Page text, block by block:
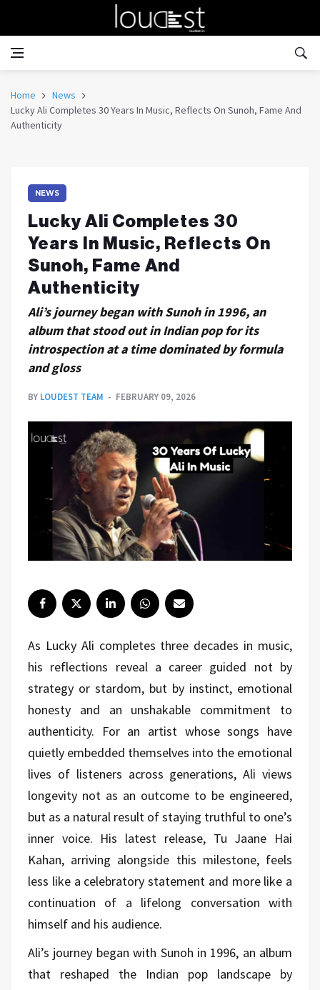
Home
News
Lucky Ali Completes 30 Years In Music, Reflects On Sunoh, Fame And
Authenticity
NEWS
Lucky Ali Completes 30
Years In Music, Reflects On
Sunoh, Fame And
Authenticity
Ali’s journey began with Sunoh in 1996, an
album that stood out in Indian pop for its
introspection at a time dominated by formula
and gloss
BY LOUDEST TEAM FEBRUARY 09, 2026
As Lucky Ali completes three decades in music,
his reflections reveal a career guided not by
strategy or stardom, but by instinct, emotional
honesty and an unshakable commitment to
authenticity. For an artist whose songs have
quietly embedded themselves into the emotional
lives of listeners across generations, Ali views
longevity not as an outcome to be engineered,
but as a natural result of staying truthful to one’s
inner voice. His latest release, Tu Jaane Hai
Kahan, arriving alongside this milestone, feels
less like a celebratory statement and more like a
continuation of a lifelong conversation with
himself and his audience.
Ali’s journey began with Sunoh in 1996, an album
that reshaped the Indian pop landscape by